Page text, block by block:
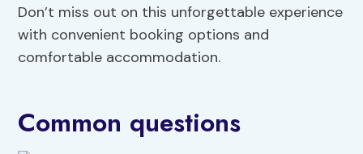
Don’t miss out on this unforgettable experience
with convenient booking options and
comfortable accommodation.
Common questions